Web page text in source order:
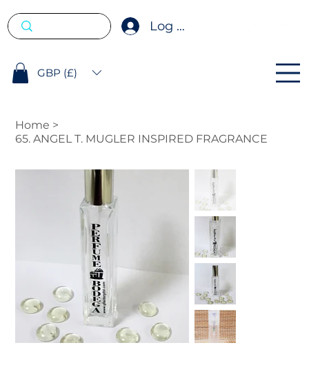
Log In
GBP (£)
Home >
65. ANGEL T. MUGLER INSPIRED FRAGRANCE